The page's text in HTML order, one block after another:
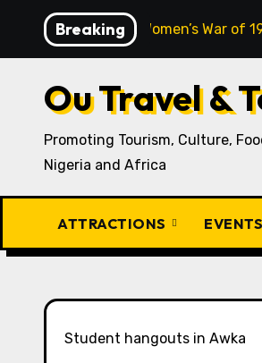
content
Breaking
The Aba Women’s War of
Ou Travel &
Promoting Tourism, Culture,
Nigeria and Africa
ATTRACTIONS EVENTS
Student hangouts in Awka